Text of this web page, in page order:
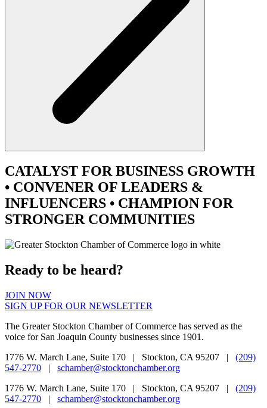
CATALYST FOR BUSINESS GROWTH
• CONVENEROF LEADERS &
INFLUENCERS • CHAMPION FOR
STRONGER COMMUNITIES
Ready to be heard?
JOIN NOW
SIGN UP FOR OUR NEWSLETTER
The Greater Stockton Chamber of Commerce has served as the
voice for San Joaquin County businesses since 1901.
1776 W. March Lane, Suite 170 | Stockton, CA 95207 | (209)
547-2770 | schamber@stocktonchamber.org
1776 W. March Lane, Suite 170 | Stockton, CA 95207 | (209)
547-2770 | schamber@stocktonchamber.org